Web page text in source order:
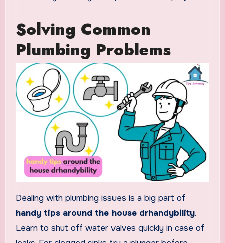
Solving Common
Plumbing Problems
Dealing with plumbing issues is a big part of
handy tips around the house drhandybility.
Learn to shut off water valves quickly in case of